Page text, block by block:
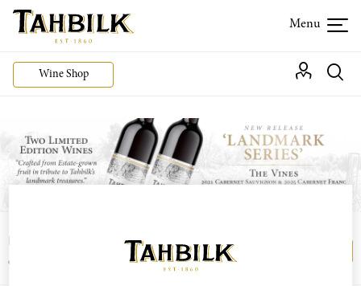
Wine Shop
Login or join the Wine Club free to access our
exclusive Wine Club offers